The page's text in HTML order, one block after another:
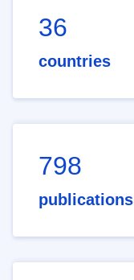
36
countries
798
publications